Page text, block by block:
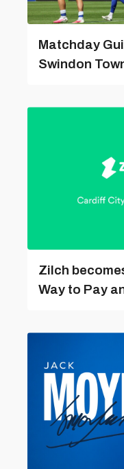
Matchday
Swindon
Zilch
Way to Pay